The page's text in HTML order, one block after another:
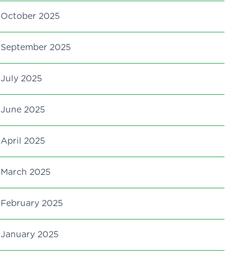
October 2025
September 2025
July 2025
June 2025
April 2025
March 2025
February 2025
January 2025